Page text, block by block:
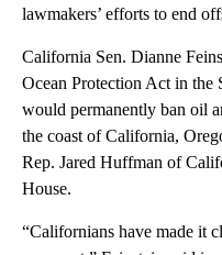
lawmakers’ efforts to end
California Sen. Dianne
Ocean Protection Act in the
would permanently ban oil
the coast of California,
Rep. Jared Huffman of
House.
“Californians have made it